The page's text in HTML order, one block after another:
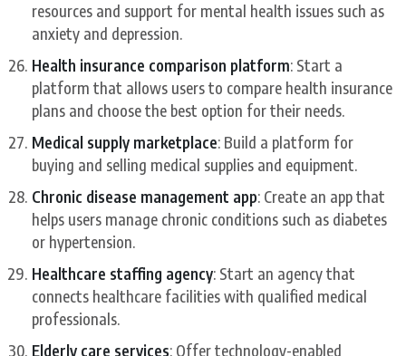
resources and support for mental health issues such as
anxiety and depression.
Health insurance comparison platform: Start a
platform that allows users to compare health insurance
plans and choose the best option for their needs.
Medical supply marketplace: Build a platform for
buying and selling medical supplies and equipment.
Chronic disease management app: Create an app that
helps users manage chronic conditions such as diabetes
or hypertension.
Healthcare staffing agency: Start an agency that
connects healthcare facilities with qualified medical
professionals.
Elderly care services: Offer technology-enabled